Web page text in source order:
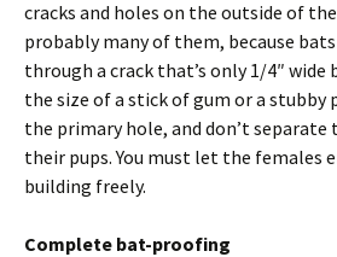
cracks and holes on the outside of
probably many of them, because
through a crack that’s only 1/4″ wide
the size of a stick of gum or a stubby
the primary hole, and don’t
their pups. You must let the females
building freely.
Complete bat-proofing